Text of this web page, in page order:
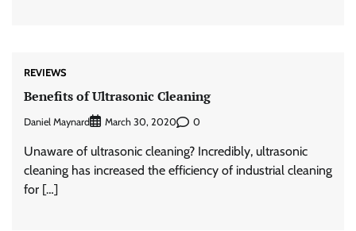
REVIEWS
Benefits of Ultrasonic Cleaning
Daniel Maynard March 30, 2020 0
Unaware of ultrasonic cleaning? Incredibly, ultrasonic
cleaning has increased the efficiency of industrial cleaning
for […]